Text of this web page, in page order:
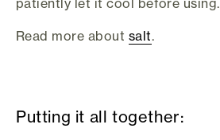
Read more about salt.
Putting it all together: